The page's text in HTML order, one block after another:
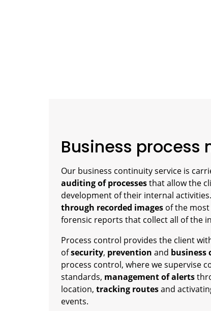
Business process
Our business continuity service is
auditing of processesthat allow the
development of their internal
through recorded images of the
forensic reports that collect all of the
Process control provides the client
ofsecurity, prevention and
process control, where we supervise
standards, management of alerts
location, tracking routesand
events.